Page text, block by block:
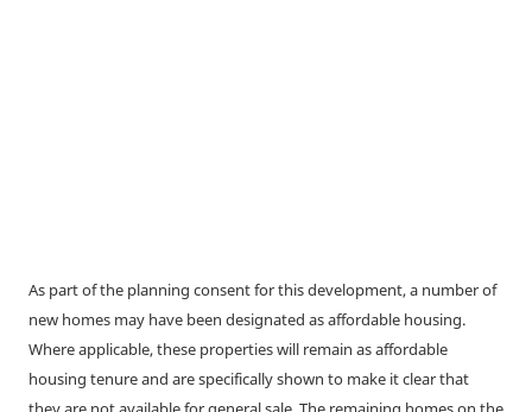
As part of the planning consent for this development, a number of
new homes may have been designated as affordable housing.
Where applicable, these properties will remain as affordable
housing tenure and are specifically shown to make it clear that